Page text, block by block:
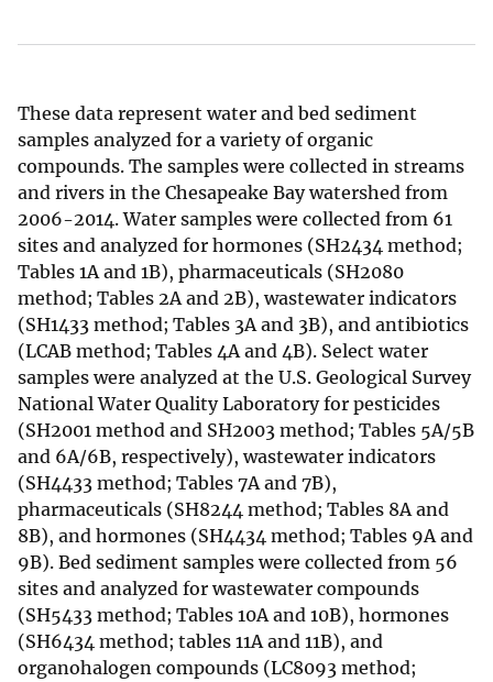
These data represent water and bed sediment
samples analyzed for a variety of organic
compounds. The samples were collected in streams
and rivers in the Chesapeake Bay watershed from
2006-2014. Water samples were collected from 61
sites and analyzed for hormones (SH2434 method;
Tables 1A and 1B), pharmaceuticals (SH2080
method; Tables 2A and 2B), wastewater indicators
(SH1433 method; Tables 3A and 3B), and antibiotics
(LCAB method; Tables 4A and 4B). Select water
samples were analyzed at the U.S. Geological Survey
National Water Quality Laboratory for pesticides
(SH2001 method and SH2003 method; Tables 5A/5B
and 6A/6B, respectively), wastewater indicators
(SH4433 method; Tables 7A and 7B),
pharmaceuticals (SH8244 method; Tables 8A and
8B), and hormones (SH4434 method; Tables 9A and
9B). Bed sediment samples were collected from 56
sites and analyzed for wastewater compounds
(SH5433 method; Tables 10A and 10B), hormones
(SH6434 method; tables 11A and 11B), and
organohalogen compounds (LC8093 method;